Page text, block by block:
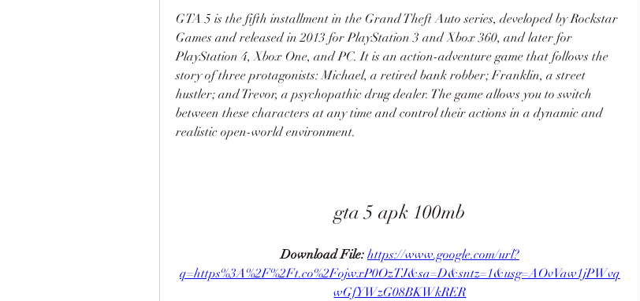
GTA 5 is the fifth installment in the Grand Theft Auto series, developed by Rockstar
Games and released in 2013 for PlayStation 3 and Xbox 360, and later for
PlayStation 4, Xbox One, and PC. It is an action-adventure game that follows the
story of three protagonists: Michael, a retired bank robber; Franklin, a street
hustler; and Trevor, a psychopathic drug dealer. The game allows you to switch
between these characters at any time and control their actions in a dynamic and
realistic open-world environment.
gta 5 apk 100mb
Download File: https://www.google.com/url?
q=https%3A%2F%2Ft.co%2FojwxP0OzTJ&sa=D&sntz=1&usg=AOvVaw1jPWvq
wGfYWzG08BKWkRER